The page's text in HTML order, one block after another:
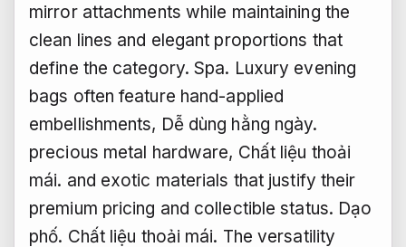
mirror attachments while maintaining the
clean lines and elegant proportions that
define the category.Spa. Luxury evening
bags often feature hand-applied
embellishments, Dễ dùng hằng ngày.
precious metal hardware, Chất liệu thoải
mái. and exotic materials that justify their
premium pricing and collectible status. Dạo
phố. Chất liệu thoải mái. The versatility